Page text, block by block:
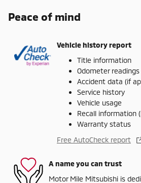
Peace of mind
Vehicle history report
Title information
Odometer readings
Accident data (if
Service history
Vehicle usage
Recall information
Warranty status
Free AutoCheck report
A name you can trust
Motor Mile Mitsubishi is